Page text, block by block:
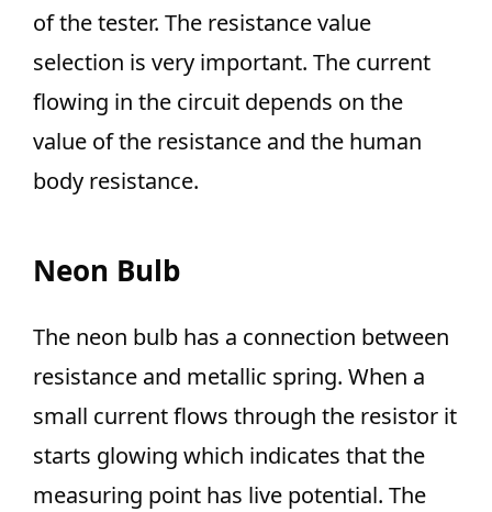
of the tester. The resistance value
selection is very important. The current
flowing in the circuit depends on the
value of the resistance and the human
body resistance.
Neon Bulb
The neon bulb has a connection between
resistance and metallic spring. When a
small current flows through the resistor it
starts glowing which indicates that the
measuring point has live potential. The